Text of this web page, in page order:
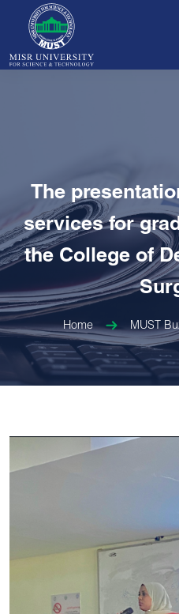
The
services for
the College of
Home MUST